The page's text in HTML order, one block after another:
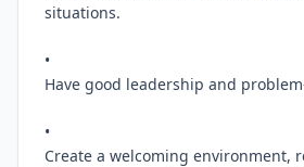
situations.
•
Have good leadership and
•
Create a welcoming environment,